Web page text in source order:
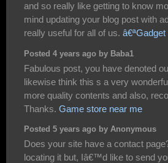
and so really like getting to know
mind updating your blog post with
really useful for all of us.
Posted 4 years ago by Baba1
Fabulous post, you have denoted
likewise think this s a very
more quality contents and also,
Thanks. Game store near me
Posted 5 years ago by Anonymous
Does your site have a contact
locating it but, Iâ€™d like to send